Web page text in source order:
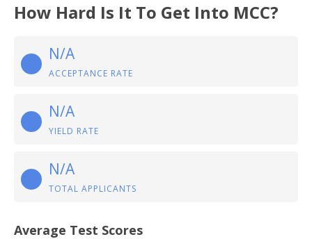
How Hard Is It To Get Into MCC?
N/A
ACCEPTANCE RATE
N/A
YIELD RATE
N/A
TOTAL APPLICANTS
Average Test Scores